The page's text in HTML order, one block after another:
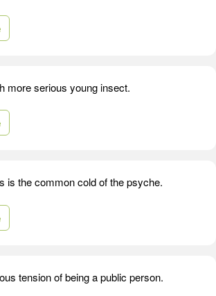
more serious young insect.
is the common cold of the psyche.
tension of being a public person.